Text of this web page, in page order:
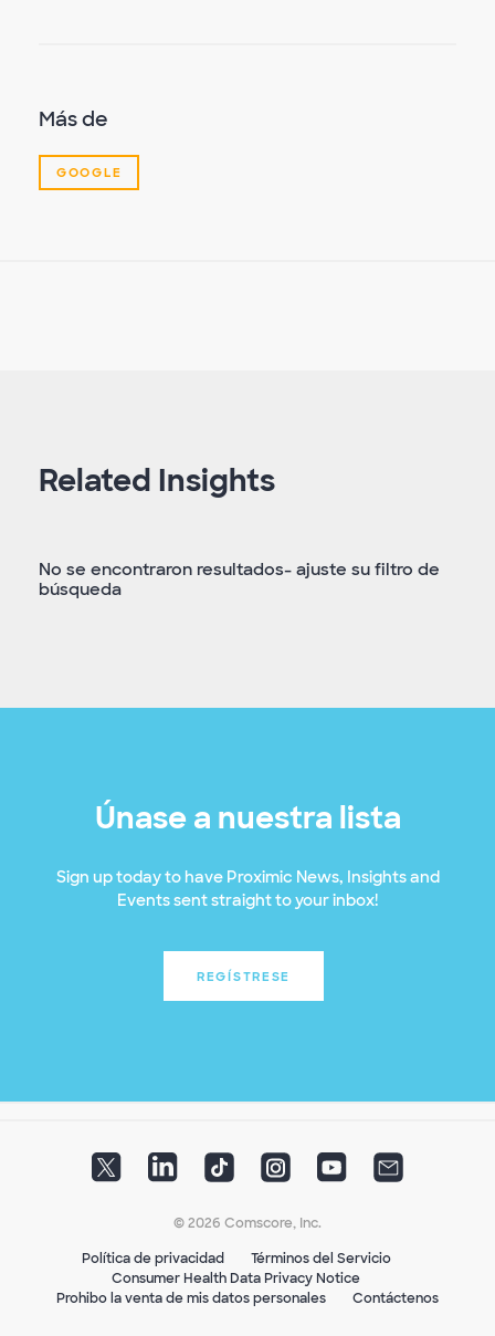
Más de
GOOGLE
Related Insights
No se encontraron resultados- ajuste su filtro de
búsqueda
Únase a nuestra lista
Sign up today to have Proximic News, Insights and
Events sent straight to your inbox!
REGÍSTRESE
© 2026 Comscore, Inc.
Política de privacidad
Términos del Servicio
Consumer Health Data Privacy Notice
Prohibo la venta de mis datos personales
Contáctenos